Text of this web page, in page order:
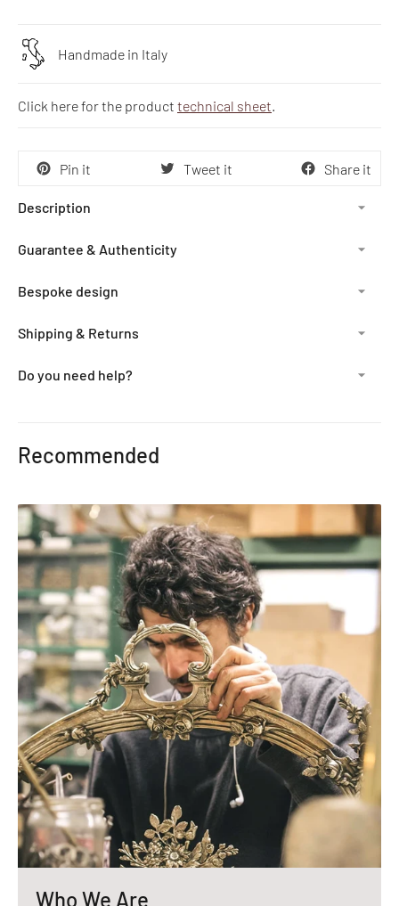
Handmade in Italy
Click here for the product technical sheet.
Pin it Tweet it Share it
Description
Guarantee & Authenticity
Bespoke design
Shipping & Returns
Do you need help?
to
Recommended
Who We Are